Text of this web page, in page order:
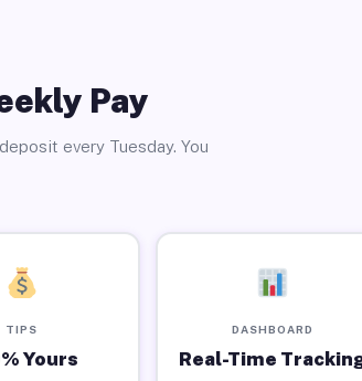
Pay
every Tuesday. You
TIPS
Yours
DASHBOARD
Real-Time